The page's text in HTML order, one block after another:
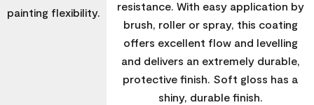
painting flexibility.
resistance. With easy application by
brush, roller or spray, this coating
offers excellent flow and levelling
and delivers an extremely durable,
protective finish. Soft gloss has a
shiny, durable finish.